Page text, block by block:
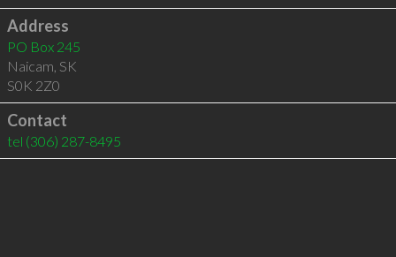
Address
PO Box 245
Naicam, SK
S0K 2Z0
Contact
tel (306) 287-8495